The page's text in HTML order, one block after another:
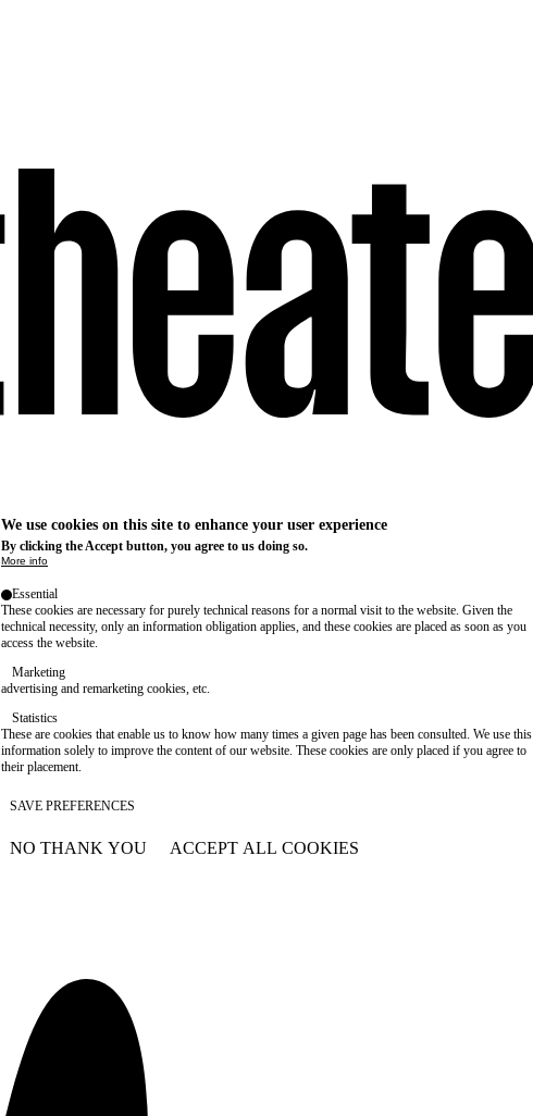
We use cookies on this site to enhance your user experience
By clicking the Accept button, you agree to us doing so.
More info
Essential
These cookies are necessary for purely technical reasons for a normal visit to the website. Given the
technical necessity, only an information obligation applies, and these cookies are placed as soon as you
access the website.
Marketing
advertising and remarketing cookies, etc.
Statistics
These are cookies that enable us to know how many times a given page has been consulted. We use this
information solely to improve the content of our website. These cookies are only placed if you agree to
their placement.
SAVE PREFERENCES
NO THANK YOU ACCEPT ALL COOKIES
WITHDRAW CONSENT